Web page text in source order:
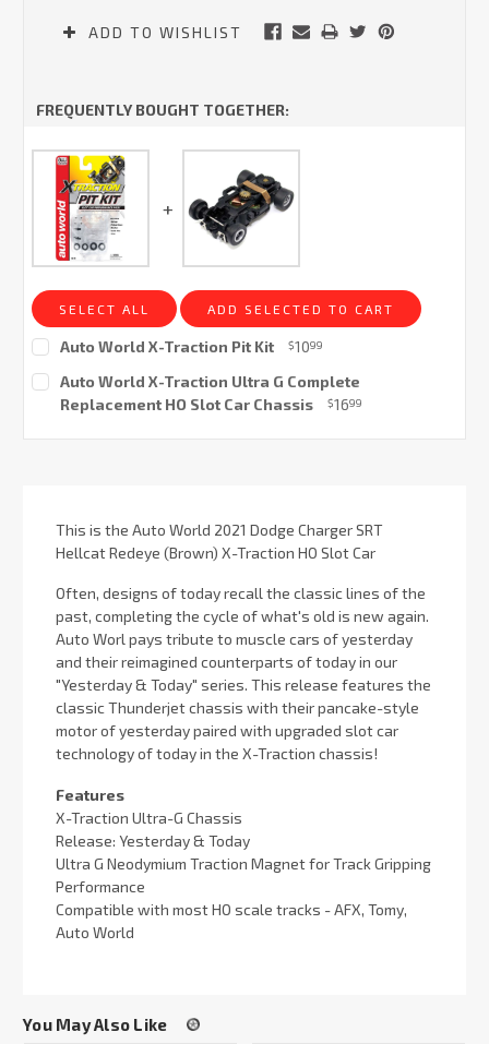
ADD TO WISHLIST
FREQUENTLY BOUGHT TOGETHER:
SELECT ALL ADD SELECTED TO CART
Auto World X-Traction Pit Kit $1099
Stock:Auto World X-Traction Ultra G Complete
Replacement HO Slot Car Chassis
$1699
This is the Auto World 2021 Dodge Charger SRT
Hellcat Redeye (Brown) X-Traction HO Slot Car
Often, designs of today recall the classic lines of the
past, completing the cycle of what's old is new again.
Auto Worl pays tribute to muscle cars of yesterday
and their reimagined counterparts of today in our
"Yesterday & Today" series. This release features the
classic Thunderjet chassis with their pancake-style
motor of yesterday paired with upgraded slot car
technology of today in the X-Traction chassis!
Features
X-Traction Ultra-G Chassis
Release: Yesterday & Today
Ultra G Neodymium Traction Magnet for Track Gripping
Performance
Compatible with most HO scale tracks - AFX, Tomy,
Auto World
You May Also Like